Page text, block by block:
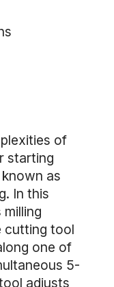
of
starting
as
In this
cutting tool
one of
5-
adjusts